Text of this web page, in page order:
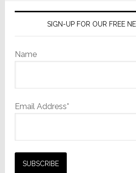
SIGN-UP FOR OUR FREE
Name
Email Address*